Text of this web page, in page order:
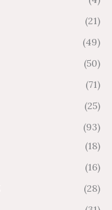
(21)
(49)
(50)
(71)
(25)
(93)
(18)
(16)
(28)